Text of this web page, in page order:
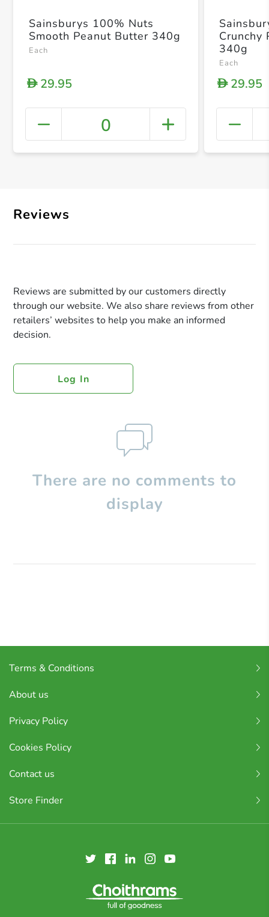
+
Sainsburys 100% Nuts
Smooth Peanut Butter 340g
Each
D29.95
0
Crunchy
340g
Each
D29.95
Reviews
Reviews are submitted by our customers directly
through our website. We also share reviews from other
retailers’ websites to help you make an informed
decision.
Log In
There are no comments to
display
Terms & Conditions
About us
Privacy Policy
Cookies Policy
Contact us
Store Finder